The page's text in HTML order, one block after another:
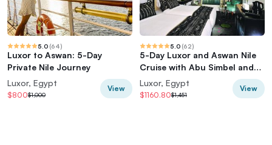
5.0 (64)
Luxor to Aswan: 5-Day
Private Nile Journey
Luxor, Egypt
$800$1,000
View
5.0 (62)
5-Day Luxor and Aswan Nile
Cruise with Abu Simbel and
Hot Air Balloon
Luxor, Egypt
$1160.80$1,451
View